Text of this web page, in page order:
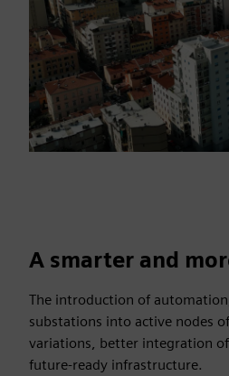
A smarter and
The introduction of
substations into active nodes
variations, better integration
future-ready infrastructure.